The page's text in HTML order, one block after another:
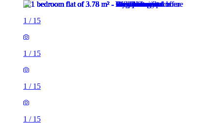
1 / 15
1 / 15
1 / 15
1 / 15